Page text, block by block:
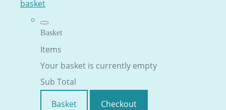
basket
Basket
Items
Your basket is currently empty
Sub Total
Basket
Checkout